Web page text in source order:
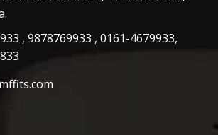
, 9878769933 , 0161-4679933,